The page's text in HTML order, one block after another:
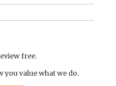
free.
you value what we do.